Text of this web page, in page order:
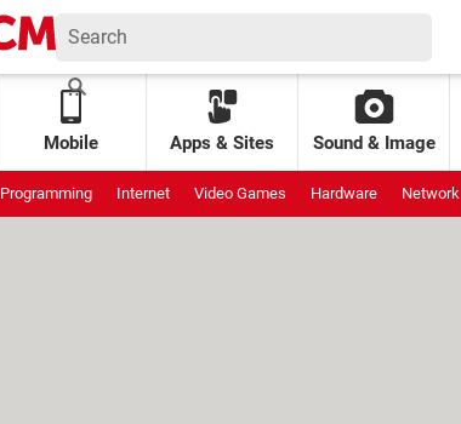
Mobile Apps & Sites Sound & Image
Programming Internet Video Games Hardware Network